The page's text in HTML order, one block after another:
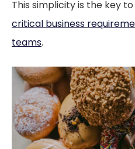
This simplicity is the key
critical business
teams.